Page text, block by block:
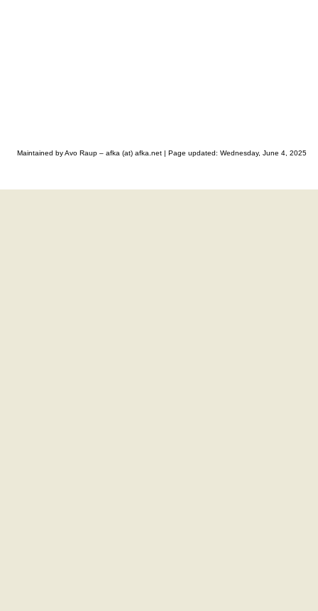
Maintained by Avo Raup – afka (at) afka.net | Page updated: Wednesday, June 4, 2025